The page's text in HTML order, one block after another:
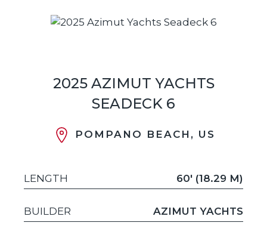
2025 AZIMUT YACHTS
SEADECK 6
POMPANO BEACH, US
LENGTH 60' (18.29 M)
BUILDER AZIMUT YACHTS